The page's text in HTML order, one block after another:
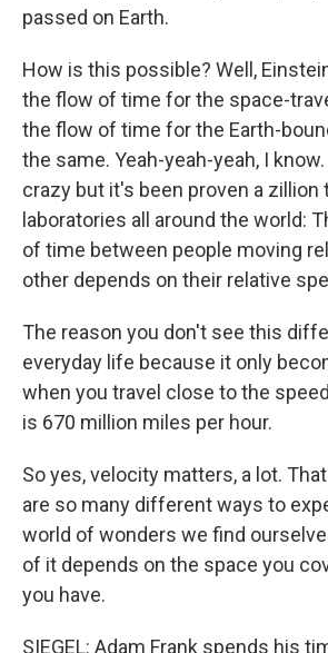
passed on Earth.
How is this possible? Well,
the flow of time for the space-
the flow of time for the Earth-
the same. Yeah-yeah-yeah, I
crazy but it's been proven a zillion
laboratories all around the world:
of time between people moving
other depends on their relative
The reason you don't see this
everyday life because it only
when you travel close to the
is 670 million miles per hour.
So yes, velocity matters, a lot.
are so many different ways to
world of wonders we find
of it depends on the space you
you have.
SIEGEL: Adam Frank spends his